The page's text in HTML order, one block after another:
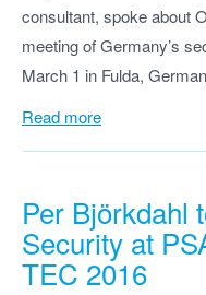
consultant, spoke about
meeting of Germany’s
March 1 in Fulda,
Read more
Per Björkdahl
Security at
TEC 2016